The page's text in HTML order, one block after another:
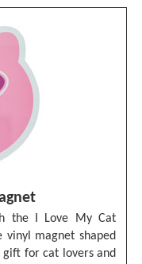
the I Love My Cat
magnet shaped
gift for cat lovers and